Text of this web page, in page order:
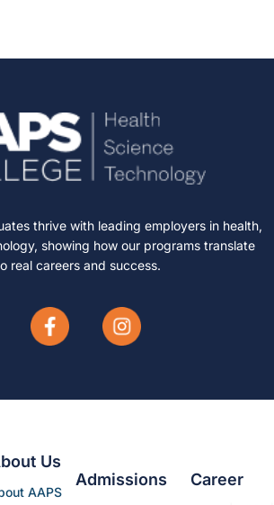
thrive with leading employers in health,
showing how our programs translate
real careers and success.
Us
AAPS
Admissions Career